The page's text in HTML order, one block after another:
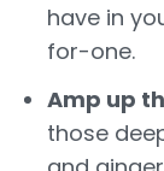
have in
for-one.
Amp up
those